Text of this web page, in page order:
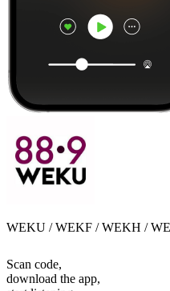
WEKU / WEKF / WEKH /
Scan code,
download the app,